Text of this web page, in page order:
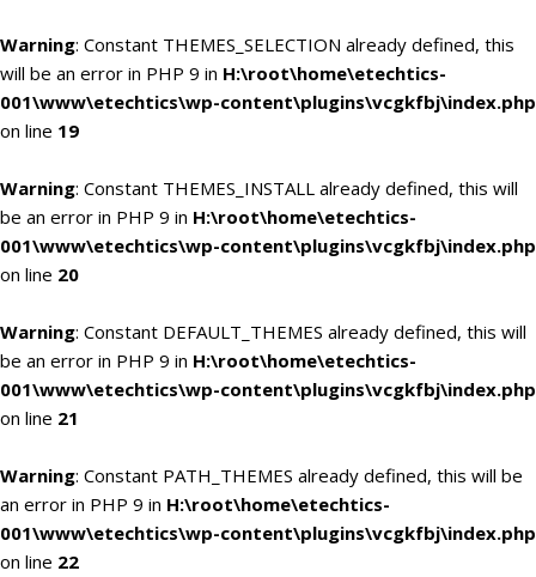
Warning: Constant THEMES_SELECTION already defined, this
will be an error in PHP 9 in H:\root\home\etechtics-
001\www\etechtics\wp-content\plugins\vcgkfbj\index.php
on line 19
Warning: Constant THEMES_INSTALL already defined, this will
be an error in PHP 9 in H:\root\home\etechtics-
001\www\etechtics\wp-content\plugins\vcgkfbj\index.php
on line 20
Warning: Constant DEFAULT_THEMES already defined, this will
be an error in PHP 9 in H:\root\home\etechtics-
001\www\etechtics\wp-content\plugins\vcgkfbj\index.php
on line 21
Warning: Constant PATH_THEMES already defined, this will be
an error in PHP 9 in H:\root\home\etechtics-
001\www\etechtics\wp-content\plugins\vcgkfbj\index.php
on line 22